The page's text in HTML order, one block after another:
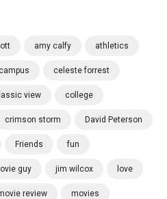
amy calfy athletics
campus celeste forrest
view college
crimson storm David Peterson
Friends fun
guy jim wilcox love
review movies